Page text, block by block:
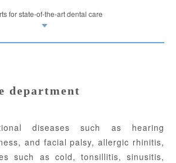
for state-of-the-art dental care
department
diseases such as hearing
and facial palsy, allergic rhinitis,
such as cold, tonsillitis, sinusitis,